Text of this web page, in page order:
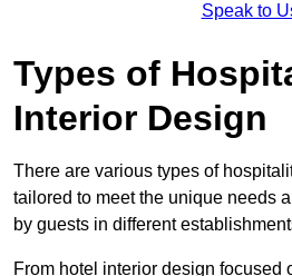
Speak to
Types of
Interior Design
There are various types of
tailored to meet the unique needs
by guests in different
From hotel interior design focused